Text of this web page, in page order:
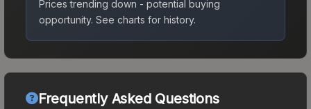
Prices trending down - potential buying
opportunity. See charts for history.
Frequently Asked Questions